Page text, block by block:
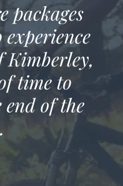
packages
time to
of the